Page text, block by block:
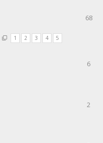
1 2 3 4 5
68
6
2